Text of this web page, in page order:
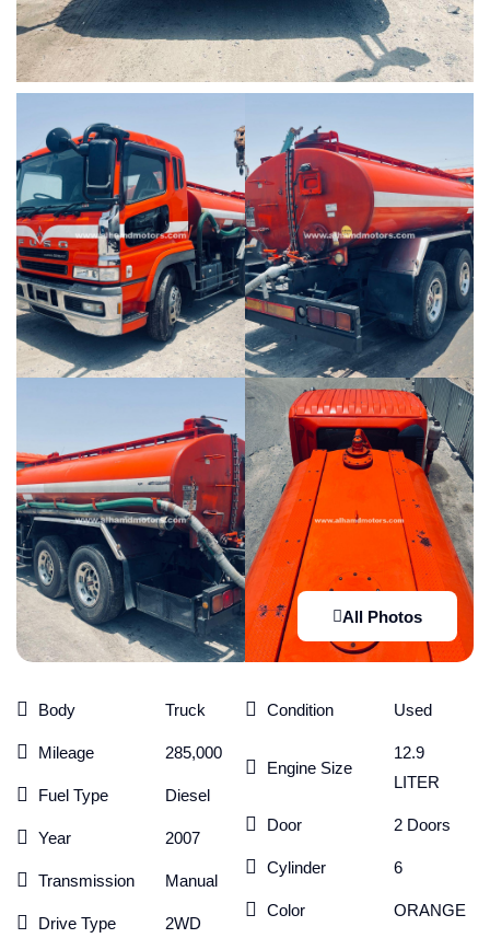
All Photos
Body Truck
Mileage 285,000
Fuel Type Diesel
Year 2007
Transmission Manual
Drive Type 2WD
Condition Used
Engine Size
12.9
LITER
Door 2 Doors
Cylinder 6
Color ORANGE